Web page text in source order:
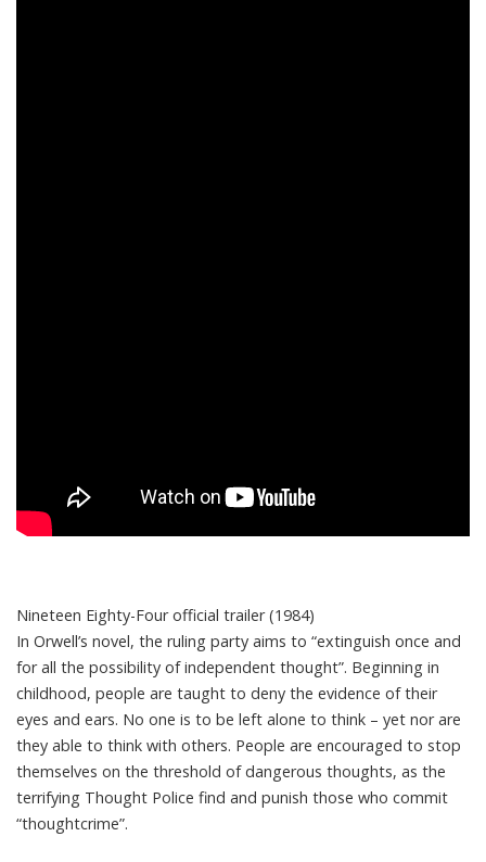
Nineteen Eighty-Four official trailer (1984)
In Orwell’s novel, the ruling party aims to “extinguish once and
for all the possibility of independent thought”. Beginning in
childhood, people are taught to deny the evidence of their
eyes and ears. No one is to be left alone to think – yet nor are
they able to think with others. People are encouraged to stop
themselves on the threshold of dangerous thoughts, as the
terrifying Thought Police find and punish those who commit
“thoughtcrime”.